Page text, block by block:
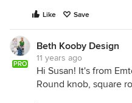
Like Save
PRO
Beth Kooby Design
11 years ago
Hi Susan! It's from
Round knob, square